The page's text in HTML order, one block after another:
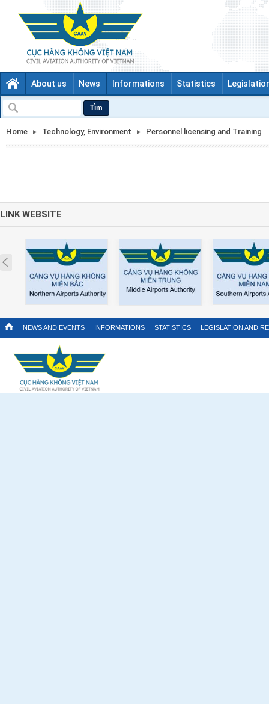
About us News Informations Statistics
Tìm
Home Technology, Environment Personnel licensing and Training
LINK WEBSITE
Prev
NEWS AND EVENTS INFORMATIONS STATISTICS LEGISLATION AND